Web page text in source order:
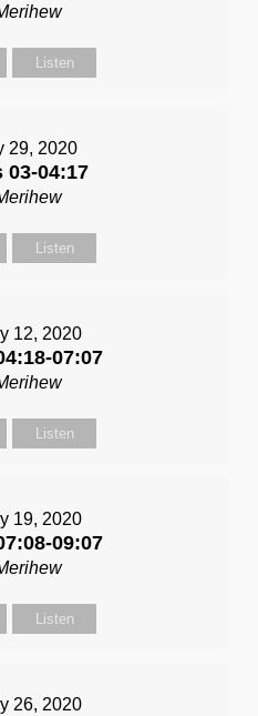
Listen
29, 2020
03-04:17
Listen
12, 2020
07:07
Listen
19, 2020
09:07
Listen
26, 2020